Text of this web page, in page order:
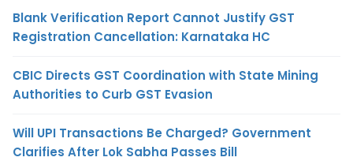
Blank Verification Report Cannot Justify GST
Registration Cancellation: Karnataka HC
CBIC Directs GST Coordination with State Mining
Authorities to Curb GST Evasion
Will UPI Transactions Be Charged? Government
Clarifies After Lok Sabha Passes Bill